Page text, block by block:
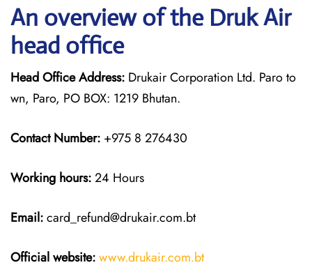
An overview of the Druk Air
head office
Head Office Address: Drukair Corporation Ltd. Paro to
wn, Paro, PO BOX: 1219 Bhutan.
Contact Number: +975 8 276430
Working hours:24 Hours
Email:card_refund@drukair.com.bt
Official website:www.drukair.com.bt